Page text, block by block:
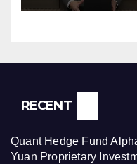
RECENT
Quant Hedge Fund
Yuan Proprietary